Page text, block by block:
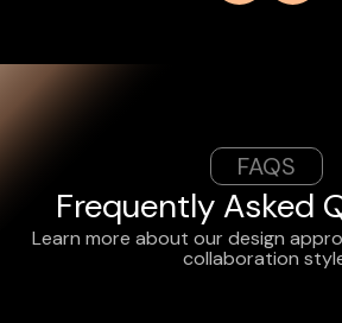
FAQS
Frequently Asked
Learn more about our design
collaboration